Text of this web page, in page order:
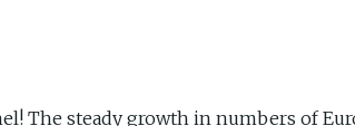
The steady growth in numbers of